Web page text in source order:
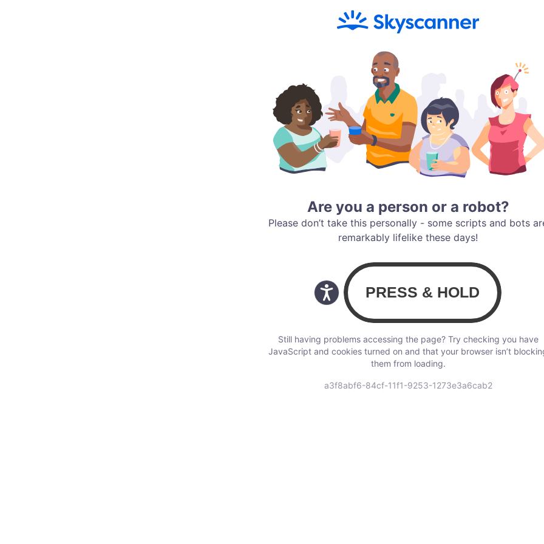
Are you a person or a robot?
Please don’t take this personally - some scripts and bots
remarkably lifelike these days!
Still having problems accessing the page? Try checking you have
JavaScript and cookies turned on and that your browser isn’t
them from loading.
a3f8abf6-84cf-11f1-9253-1273e3a6cab2